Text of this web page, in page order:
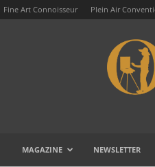
Fine Art Connoisseur Plein Air
MAGAZINE NEWSLETTER